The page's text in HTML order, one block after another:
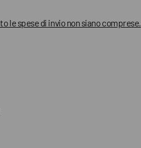
le spese di invio non siano comprese.